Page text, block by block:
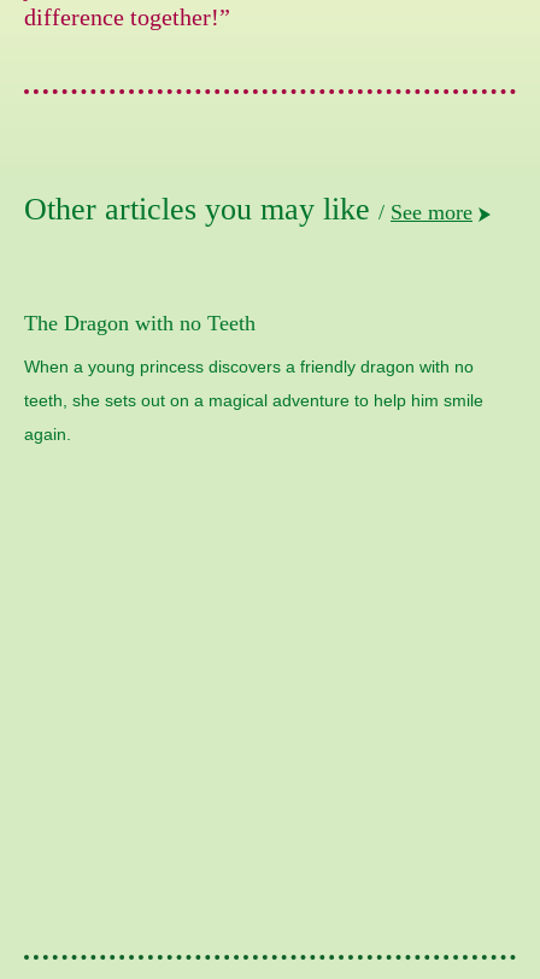
difference together!”
Other articles you may like / See more
The Dragon with no Teeth
When a young princess discovers a friendly dragon with no
teeth, she sets out on a magical adventure to help him smile
again.